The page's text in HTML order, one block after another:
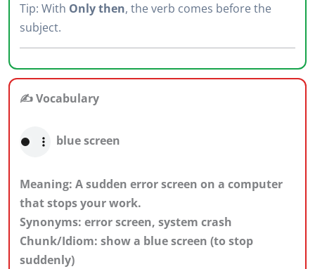
Tip: With Only then, the verb comes before the
subject.
✍️ Vocabulary
blue screen
Meaning: A sudden error screen on a computer
that stops your work.
Synonyms: error screen, system crash
Chunk/Idiom: show a blue screen (to stop
suddenly)